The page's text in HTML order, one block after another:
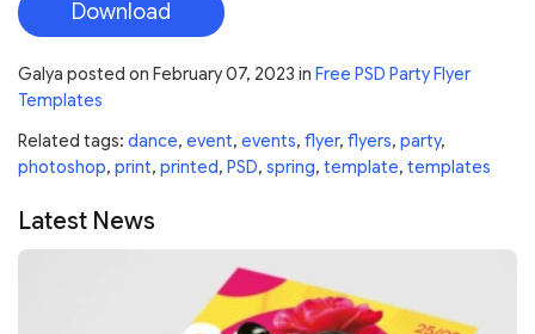
Download
Galya posted on February 07, 2023 in Free PSD Party Flyer
Templates
Related tags: dance, event, events, flyer, flyers, party,
photoshop, print, printed, PSD, spring, template, templates
Latest News